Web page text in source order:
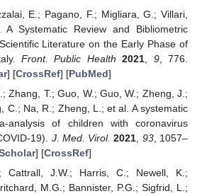
E.; Pagano, F.; Migliara, G.; Villari,
Systematic Review and Bibliometric
Literature on the Early Phase of
Front. Public Health 2021, 9, 776.
] [CrossRef] [PubMed]
Zhang, T.; Guo, W.; Guo, W.; Zheng, J.;
C.; Na, R.; Zheng, L.; et al. A systematic
analysis of children with coronavirus
19). J. Med. Virol. 2021, 93, 1057–
] [CrossRef]
Cattrall, J.W.; Harris, C.; Newell, K.;
M.G.; Bannister, P.G.; Sigfrid, L.;